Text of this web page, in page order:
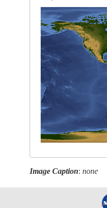
Image Caption:none